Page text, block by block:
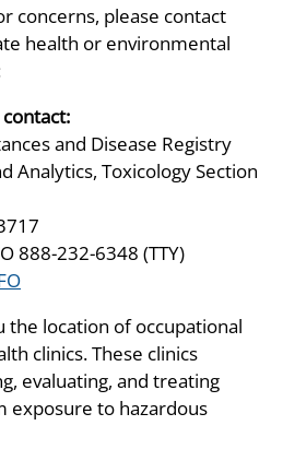
concerns, please contact
health or environmental
and Disease Registry
Analytics, Toxicology Section
888-232-6348 (TTY)
the location of occupational
clinics. These clinics
evaluating, and treating
exposure to hazardous